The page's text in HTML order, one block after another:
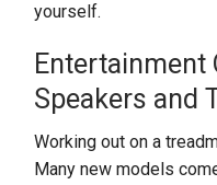
yourself.
Entertainment
Speakers and
Working out on a
Many new models